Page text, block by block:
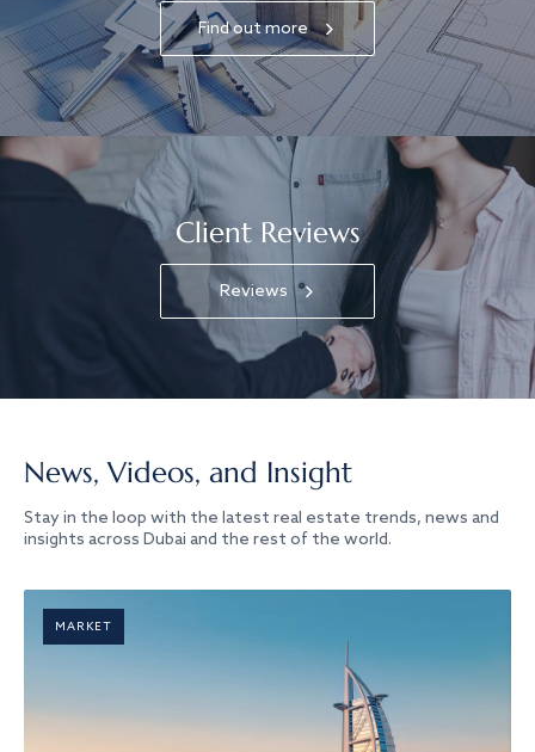
Find out more
Client Reviews
Reviews
News, Videos, and Insight
Stay in the loop with the latest real estate trends, news and
insights across Dubai and the rest of the world.
MARKET